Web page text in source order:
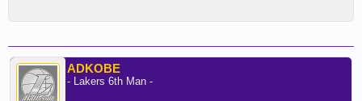
ADKOBE
- Lakers 6th Man -